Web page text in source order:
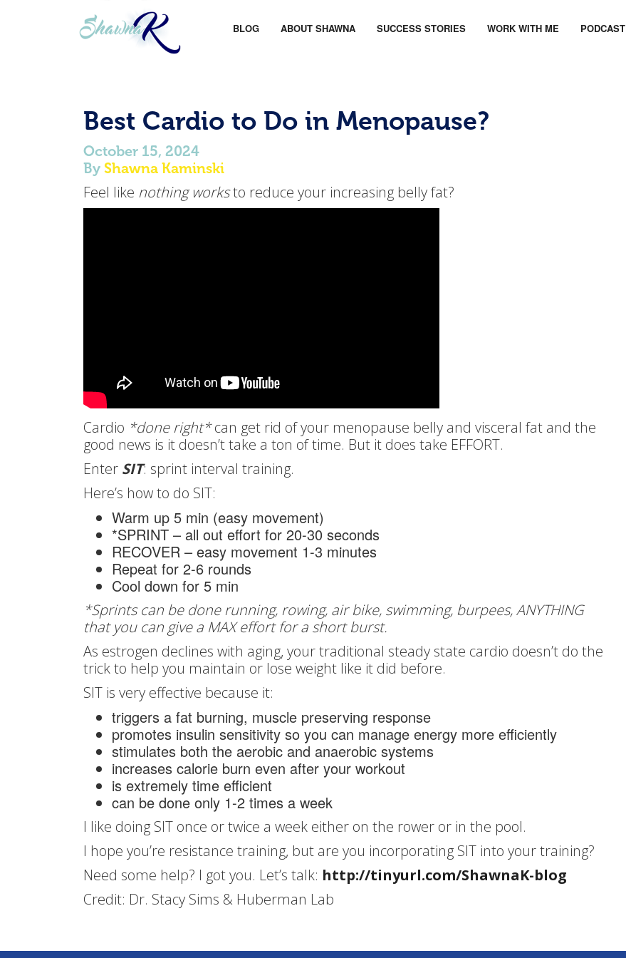
BLOG ABOUT SHAWNA SUCCESS STORIES WORK WITH ME PODCAST
Best Cardio to Do in Menopause?
October 15, 2024
By Shawna Kaminski
Feel like nothing worksto reduce your increasing belly fat?
Cardio *done right*can get rid of your menopause belly and visceral fat and the
good news is it doesn’t take a ton of time. But it does take EFFORT.
Enter SIT: sprint interval training.
Here’s how to do SIT:
Warm up 5 min (easy movement)
*SPRINT – all out effort for 20-30 seconds
RECOVER – easy movement 1-3 minutes
Repeat for 2-6 rounds
Cool down for 5 min
*Sprints can be done running, rowing, air bike, swimming, burpees, ANYTHING
that you can give a MAX effort for a short burst.
As estrogen declines with aging, your traditional steady state cardio doesn’t do the
trick to help you maintain or lose weight like it did before.
SIT is very effective because it:
triggers a fat burning, muscle preserving response
promotes insulin sensitivity so you can manage energy more efficiently
stimulates both the aerobic and anaerobic systems
increases calorie burn even after your workout
is extremely time efficient
can be done only 1-2 times a week
I like doing SIT once or twice a week either on the rower or in the pool.
I hope you’re resistance training, but are you incorporating SIT into your training?
Need some help? I got you. Let’s talk: http://tinyurl.com/ShawnaK-blog
Credit: Dr. Stacy Sims & Huberman Lab